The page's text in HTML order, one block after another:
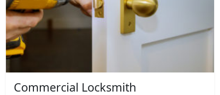
Commercial Locksmith